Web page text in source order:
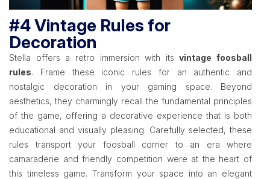
#4 Vintage Rules for
Decoration
Stella offers a retro immersion with itsvintage foosball
rules. Frame these iconic rules for an authentic and
nostalgic decoration in your gaming space. Beyond
aesthetics, they charmingly recall the fundamental principles
of the game, offering a decorative experience that is both
educational and visually pleasing. Carefully selected, these
rules transport your foosball corner to an era where
camaraderie and friendly competition were at the heart of
this timeless game. Transform your space into an elegant